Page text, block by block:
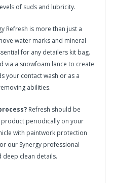
of suds and lubricity.
Refresh is more than just a
water marks and mineral
for any detailers kit bag.
via a snowfoam lance to create
your contact wash or as a
abilities.
Refresh should be
product periodically on your
with paintwork protection
our Synergy professional
deep clean details.